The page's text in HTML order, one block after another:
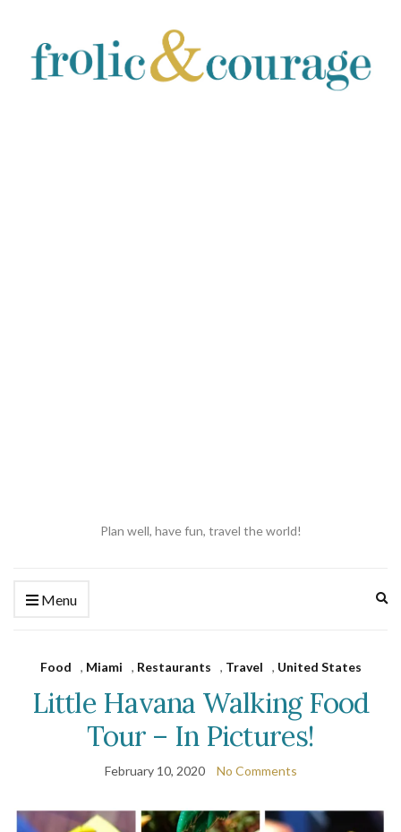
Plan well, have fun, travel the world!
Menu
Food , Miami , Restaurants , Travel , United States
Little Havana Walking Food
Tour – In Pictures!
February 10, 2020 No Comments